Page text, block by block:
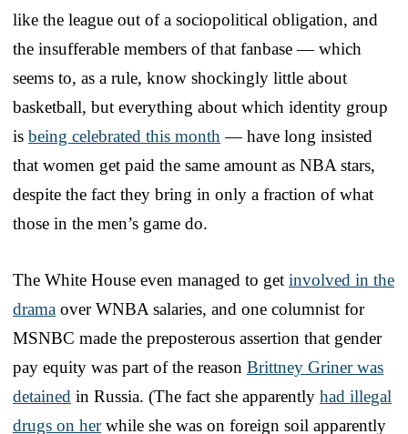
like the league out of a sociopolitical obligation, and
the insufferable members of that fanbase — which
seems to, as a rule, know shockingly little about
basketball, but everything about which identity group
is being celebrated this month — have long insisted
that women get paid the same amount as NBA stars,
despite the fact they bring in only a fraction of what
those in the men’s game do.
The White House even managed to get involved in the
drama over WNBA salaries, and one columnist for
MSNBC made the preposterous assertion that gender
pay equity was part of the reason Brittney Griner was
detained in Russia. (The fact she apparently had illegal
drugs on herwhile she was on foreign soil apparently